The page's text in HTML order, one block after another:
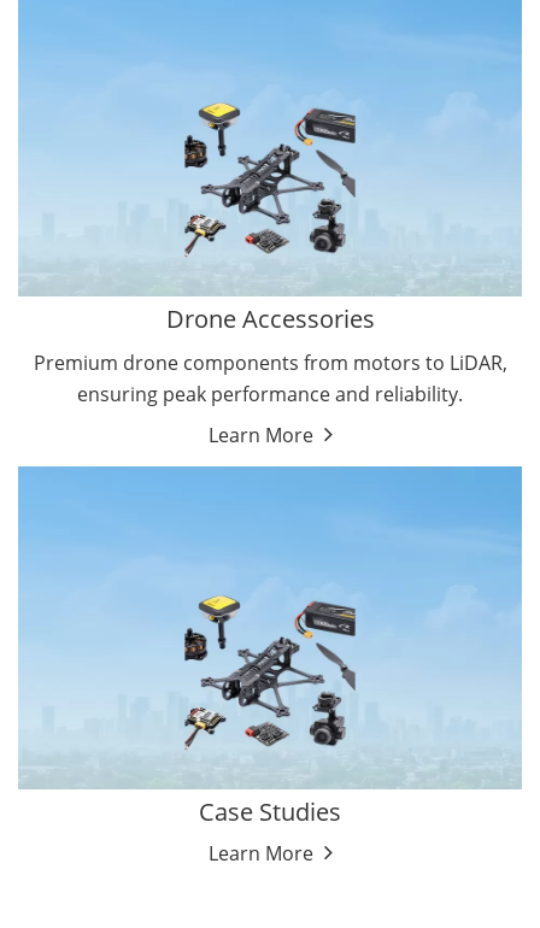
Drone Accessories
Premium drone components from motors to LiDAR,
ensuring peak performance and reliability.
Learn More
Case Studies
Learn More